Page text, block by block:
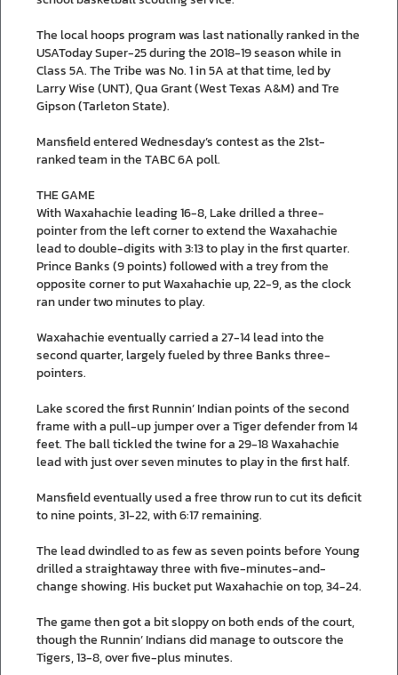
The local hoops program was last nationally ranked in the
USAToday Super-25 during the 2018-19 season while in
Class 5A. The Tribe was No. 1 in 5A at that time, led by
Larry Wise (UNT), Qua Grant (West Texas A&M) and Tre
Gipson (Tarleton State).
Mansfield entered Wednesday’s contest as the 21st-
ranked team in the TABC 6A poll.
THE GAME
With Waxahachie leading 16-8, Lake drilled a three-
pointer from the left corner to extend the Waxahachie
lead to double-digits with 3:13 to play in the first quarter.
Prince Banks (9 points) followed with a trey from the
opposite corner to put Waxahachie up, 22-9, as the clock
ran under two minutes to play.
Waxahachie eventually carried a 27-14 lead into the
second quarter, largely fueled by three Banks three-
pointers.
Lake scored the first Runnin’ Indian points of the second
frame with a pull-up jumper over a Tiger defender from 14
feet. The ball tickled the twine for a 29-18 Waxahachie
lead with just over seven minutes to play in the first half.
Mansfield eventually used a free throw run to cut its deficit
to nine points, 31-22, with 6:17 remaining.
The lead dwindled to as few as seven points before Young
drilled a straightaway three with five-minutes-and-
change showing. His bucket put Waxahachie on top, 34-24.
The game then got a bit sloppy on both ends of the court,
though the Runnin’ Indians did manage to outscore the
Tigers, 13-8, over five-plus minutes.